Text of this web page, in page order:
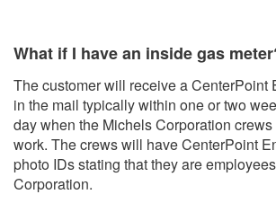
What if I have an inside gas
The customer will receive a CenterPoint
in the mail typically within one or two
day when the Michels Corporation
work. The crews will have CenterPoint
photo IDs stating that they are
Corporation.